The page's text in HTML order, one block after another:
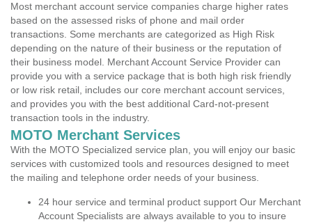
Most merchant account service companies charge higher rates
based on the assessed risks of phone and mail order
transactions. Some merchants are categorized as High Risk
depending on the nature of their business or the reputation of
their business model. Merchant Account Service Provider can
provide you with a service package that is both high risk friendly
or low risk retail, includes our core merchant account services,
and provides you with the best additional Card-not-present
transaction tools in the industry.
MOTO Merchant Services
With the MOTO Specialized service plan, you will enjoy our basic
services with customized tools and resources designed to meet
the mailing and telephone order needs of your business.
24 hour service and terminal product support Our Merchant
Account Specialists are always available to you to insure